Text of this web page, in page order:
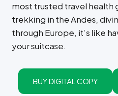
most trusted travel health
trekking in the Andes,
through Europe, it’s like
your suitcase.
BUY DIGITAL COPY